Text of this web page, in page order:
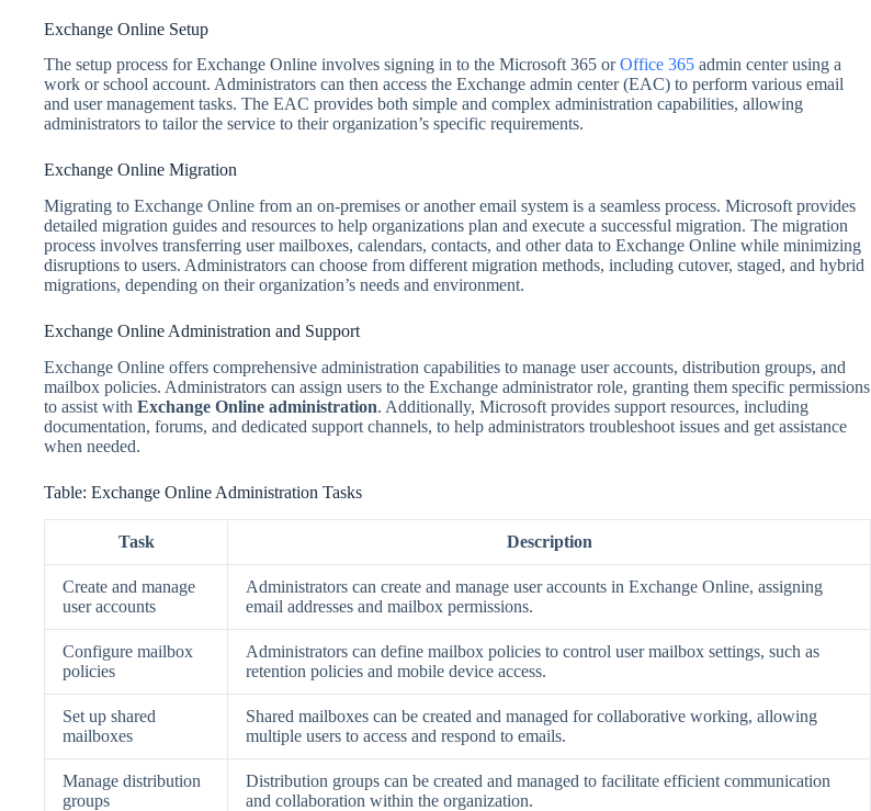
Exchange Online Setup
The setup process for Exchange Online involves signing in to the Microsoft 365 orOffice 365 admin center using a
work or school account. Administrators can then access the Exchange admin center (EAC) to perform various email
and user management tasks. The EAC provides both simple and complex administration capabilities, allowing
administrators to tailor the service to their organization’s specific requirements.
Exchange Online Migration
Migrating to Exchange Online from an on-premises or another email system is a seamless process. Microsoft provides
detailed migration guides and resources to help organizations plan and execute a successful migration. The migration
process involves transferring user mailboxes, calendars, contacts, and other data to Exchange Online while minimizing
disruptions to users. Administrators can choose from different migration methods, including cutover, staged, and hybrid
migrations, depending on their organization’s needs and environment.
Exchange Online Administration and Support
Exchange Online offers comprehensive administration capabilities to manage user accounts, distribution groups, and
mailbox policies. Administrators can assign users to the Exchange administrator role, granting them specific permissions
to assist with Exchange Online administration. Additionally, Microsoft provides support resources, including
documentation, forums, and dedicated support channels, to help administrators troubleshoot issues and get assistance
when needed.
Table: Exchange Online Administration Tasks
Task Description
Create and manage
user accounts
Administrators can create and manage user accounts in Exchange Online, assigning
email addresses and mailbox permissions.
Configure mailbox
policies
Administrators can define mailbox policies to control user mailbox settings, such as
retention policies and mobile device access.
Set up shared
mailboxes
Shared mailboxes can be created and managed for collaborative working, allowing
multiple users to access and respond to emails.
Manage distribution
groups
Distribution groups can be created and managed to facilitate efficient communication
and collaboration within the organization.